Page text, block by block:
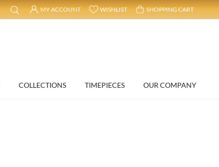
MY ACCOUNT WISHLIST SHOPPING CART
COLLECTIONS TIMEPIECES OUR COMPANY